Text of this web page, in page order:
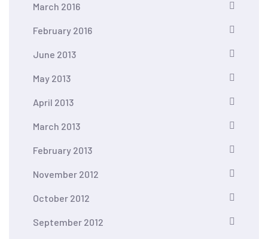
March 2016
February 2016
June 2013
May 2013
April 2013
March 2013
February 2013
November 2012
October 2012
September 2012